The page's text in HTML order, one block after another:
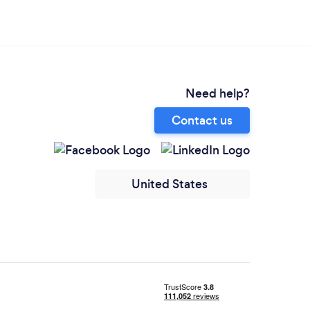
Need help?
Contact us
United States